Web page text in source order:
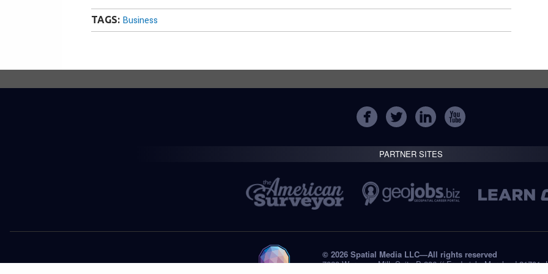
TAGS: Business
PARTNER SITES
© 2026 Spatial Media LLC—All rights reserved
7820 Wormans Mill, Suite B-236 // Frederick, Maryland 21701,